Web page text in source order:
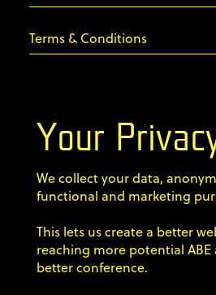
Terms & Conditions
Code of conduct
Sign up for our newsletter
Speakers
Agenda Dojo
Your
We collect your data,
functional and marketing
This lets us create a better
reaching more potential ABE
better conference.